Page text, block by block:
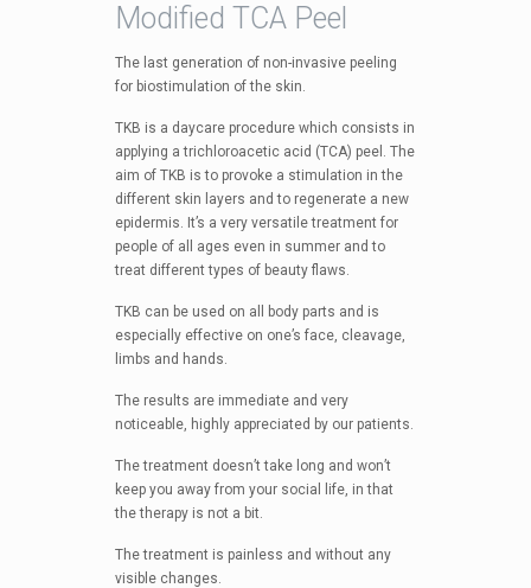
Modified TCA Peel
The last generation of non-invasive peeling
for biostimulation of the skin.
TKB is a daycare procedure which consists in
applying a trichloroacetic acid (TCA) peel. The
aim of TKB is to provoke a stimulation in the
different skin layers and to regenerate a new
epidermis. It’s a very versatile treatment for
people of all ages even in summer and to
treat different types of beauty flaws.
TKB can be used on all body parts and is
especially effective on one’s face, cleavage,
limbs and hands.
The results are immediate and very
noticeable, highly appreciated by our patients.
The treatment doesn’t take long and won’t
keep you away from your social life, in that
the therapy is not a bit.
The treatment is painless and without any
visible changes.